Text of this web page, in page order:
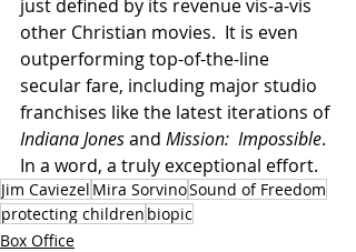
just defined by its revenue vis-a-vis
other Christian movies.  It is even
outperforming top-of-the-line
secular fare, including major studio
franchises like the latest iterations of
Indiana Jones and Mission:  Impossible.
In a word, a truly exceptional effort.
Jim Caviezel Mira SorvinoSound of Freedom
protecting children biopic
Box Office